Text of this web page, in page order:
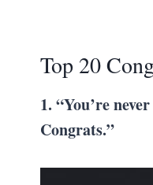
Top 20
1. “You’re
Congrats.”